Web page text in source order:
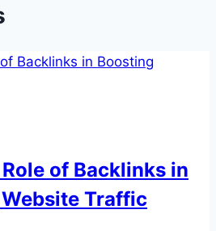
of Backlinks in
Traffic